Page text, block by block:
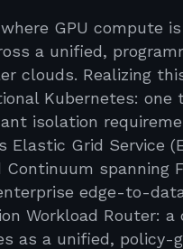
GPU compute
a unified,
clouds. Realizing
Kubernetes: one
isolation
Elastic Grid Service
spanning
edge-to-
Workload Router:
as a unified, policy-